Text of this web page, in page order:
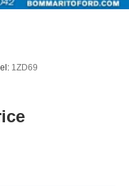
1ZD69